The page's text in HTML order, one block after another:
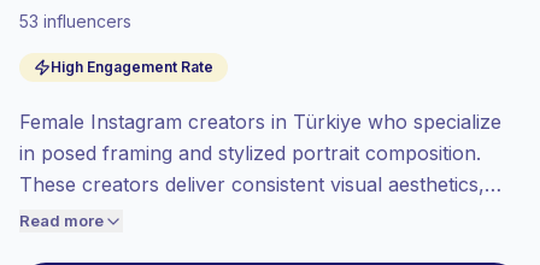
53 influencers
High Engagement Rate
Female Instagram creators in Türkiye who specialize
in posed framing and stylized portrait composition.
These creators deliver consistent visual aesthetics,
strong on-platform engagement, and audience affinity
Read more
at the standard market rate set by
Mixed reach, bigger audiences = more
value per contact.
Top-tier engagement(20.2% avg ER),
price accordingly.